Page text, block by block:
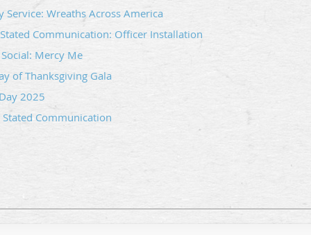
Service: Wreaths Across America
Communication: Officer Installation
Mercy Me
of Thanksgiving Gala
2025
Stated Communication